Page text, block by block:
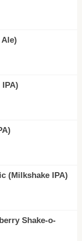
(Milkshake IPA)
Shake-o-